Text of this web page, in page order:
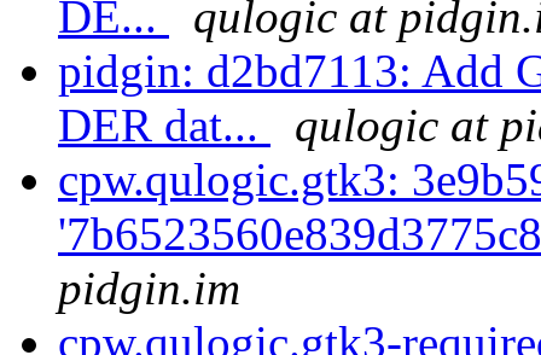
DE...
qulogic at
pidgin: d2bd7113: Add
DER dat...
qulogic at
cpw.qulogic.gtk3:
pidgin.im
cpw.qulogic.gtk3-